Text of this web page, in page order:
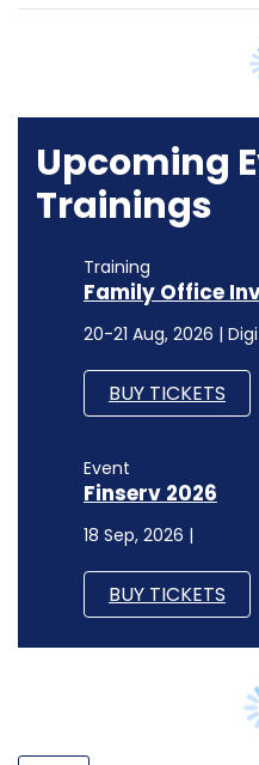
Upcoming
Training
Family Office
20-21 Aug, 2026 |
BUY TICKETS
Finserv 2026
BUY TICKETS
Jio backs calls for
citing security